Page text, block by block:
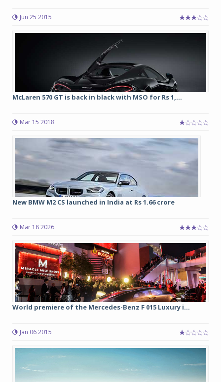
Jun 25 2015
McLaren 570 GT is back in black with MSO for Rs 1,...
Mar 15 2018
New BMW M2 CS launched in India at Rs 1.66 crore
Mar 18 2026
World premiere of the Mercedes-Benz F 015 Luxury i...
Jan 06 2015